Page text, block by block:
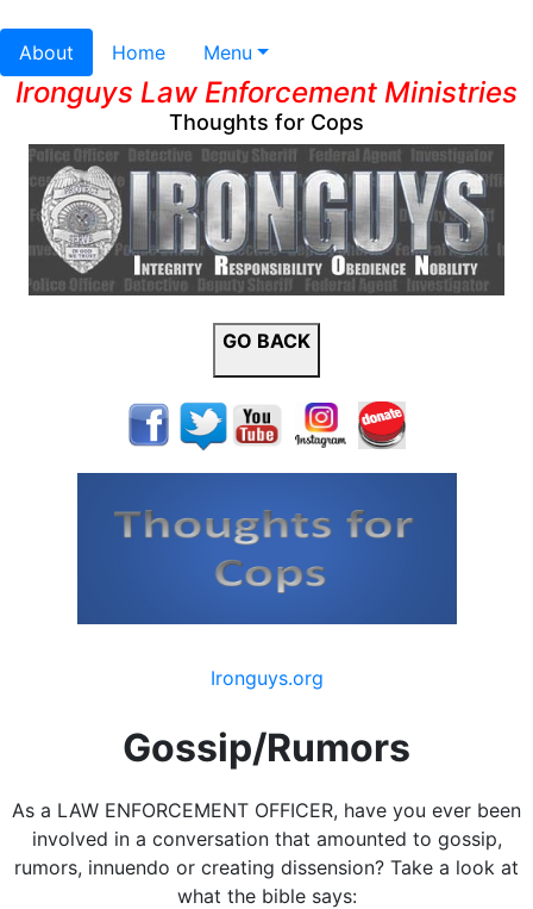
About Home Menu
Ironguys Law Enforcement Ministries
Thoughts for Cops
GO BACK
Ironguys.org
Gossip/Rumors
As a LAW ENFORCEMENT OFFICER, have you ever been
involved in a conversation that amounted to gossip,
rumors, innuendo or creating dissension? Take a look at
what the bible says: